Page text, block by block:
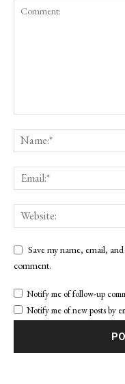
Save my name, email,
comment.
Notify me of follow-up
Notify me of new posts by